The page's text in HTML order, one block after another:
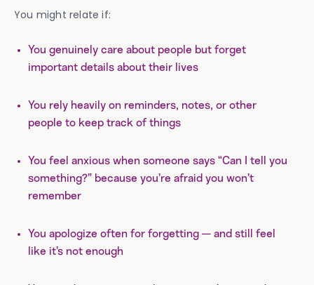
You might relate if:
You genuinely care about people but forget
important details about their lives
You rely heavily on reminders, notes, or other
people to keep track of things
You feel anxious when someone says “Can I tell you
something?” because you’re afraid you won’t
remember
You apologize often for forgetting — and still feel
like it’s not enough